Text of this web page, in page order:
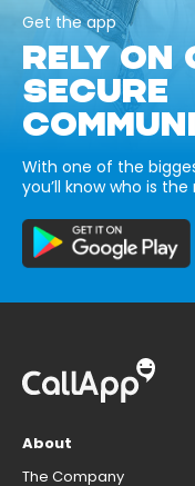
Get the app
RELY
SECURE
With one of the
you’ll know who is
About
The Company